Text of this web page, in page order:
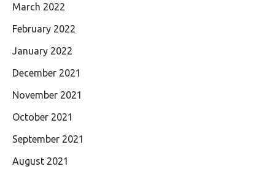
March 2022
February 2022
January 2022
December 2021
November 2021
October 2021
September 2021
August 2021